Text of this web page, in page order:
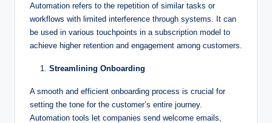
Automation refers to the repetition of similar tasks or
workflows with limited interference through systems. It can
be used in various touchpoints in a subscription model to
achieve higher retention and engagement among customers.
Streamlining Onboarding
A smooth and efficient onboarding process is crucial for
setting the tone for the customer’s entire journey.
Automation tools let companies send welcome emails,